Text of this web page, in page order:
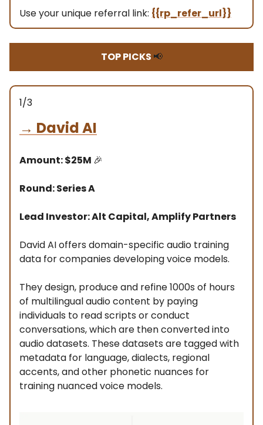
Use your unique referral link: {{rp_refer_url}}
TOP PICKS 📢
1/3
→ David AI
Amount: $25M 🎉
Round: Series A
Lead Investor: Alt Capital, Amplify Partners
David AI offers domain-specific audio training
data for companies developing voice models.
They design, produce and refine 1000s of hours
of multilingual audio content by paying
individuals to read scripts or conduct
conversations, which are then converted into
audio datasets. These datasets are tagged with
metadata for language, dialects, regional
accents, and other phonetic nuances for
training nuanced voice models.